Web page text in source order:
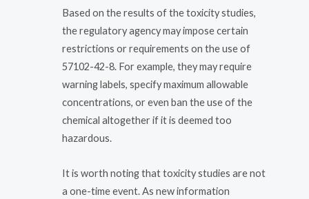
Based on the results of the toxicity studies,
the regulatory agency may impose certain
restrictions or requirements on the use of
57102-42-8. For example, they may require
warning labels, specify maximum allowable
concentrations, or even ban the use of the
chemical altogether if it is deemed too
hazardous.
It is worth noting that toxicity studies are not
a one-time event. As new information